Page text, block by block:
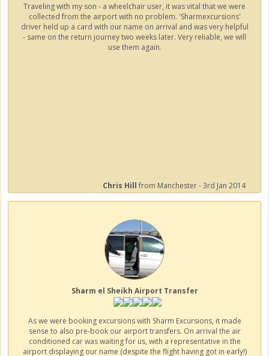
Traveling with my son - a wheelchair user, it was vital that we were
collected from the airport with no problem. 'Sharmexcursions'
driver held up a card with our name on arrival and was very helpful
- same on the return journey two weeks later. Very reliable, we will
use them again.
Chris Hill from Manchester - 3rd Jan 2014
Sharm el Sheikh Airport Transfer
As we were booking excursions with Sharm Excursions, it made
sense to also pre-book our airport transfers. On arrival the air
conditioned car was waiting for us, with a representative in the
airport displaying our name (despite the flight having got in early!)